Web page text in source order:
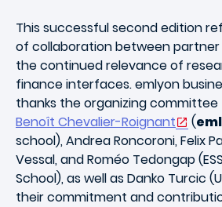
This successful second edition
of collaboration between
the continued relevance of
finance interfaces. emlyon
thanks the organizing
Benoît Chevalier-Roignant
(
school), Andrea Roncoroni, Felix
Vessal, and Roméo Tedongap
School), as well as Danko Turcic
their commitment and